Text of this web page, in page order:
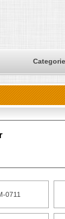
0711